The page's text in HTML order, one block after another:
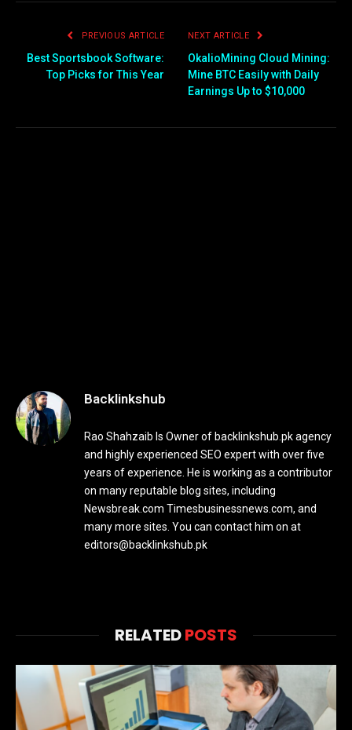
PREVIOUS ARTICLE
Best Sportsbook Software:
Top Picks for This Year
NEXT ARTICLE
OkalioMining Cloud Mining:
Mine BTC Easily with Daily
Earnings Up to $10,000
Backlinkshub
Rao Shahzaib Is Owner of backlinkshub.pk agency
and highly experienced SEO expert with over five
years of experience. He is working as a contributor
on many reputable blog sites, including
Newsbreak.com Timesbusinessnews.com, and
many more sites. You can contact him on at
editors@backlinkshub.pk
RELATEDPOSTS